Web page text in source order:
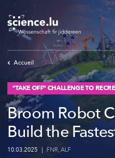
to
main
content
Accueil
"TAKE OFF" CHALLENGE TO
Broom Robot
Build the
10.03.2025 | FNR, ALF